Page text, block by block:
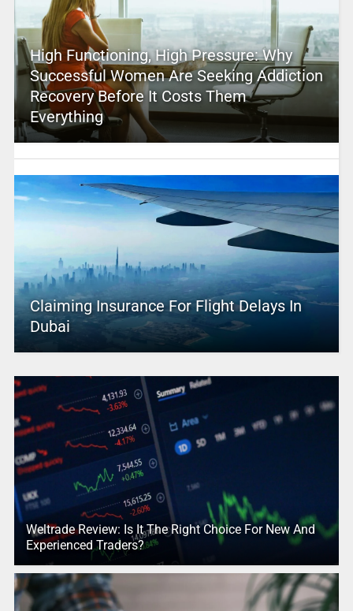
High Functioning, High Pressure: Why
Successful Women Are Seeking Addiction
Recovery Before It Costs Them
Everything
Claiming Insurance For Flight Delays In
Dubai
Weltrade Review: Is It The Right Choice For New And
Experienced Traders?